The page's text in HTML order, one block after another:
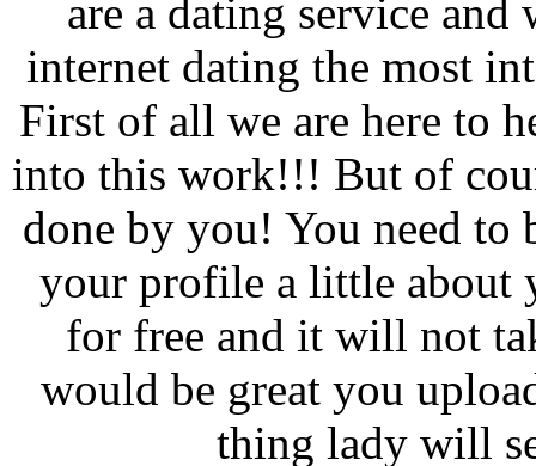
are a dating service
internet dating the most
First of all we are here to
into this work!!! But of
done by you! You need to
your profile a little about
for free and it will not
would be great you
thing lady will